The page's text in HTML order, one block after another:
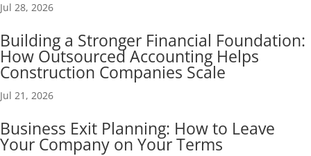
Jul 28, 2026
Building a Stronger Financial Foundation:
How Outsourced Accounting Helps
Construction Companies Scale
Jul 21, 2026
Business Exit Planning: How to Leave
Your Company on Your Terms